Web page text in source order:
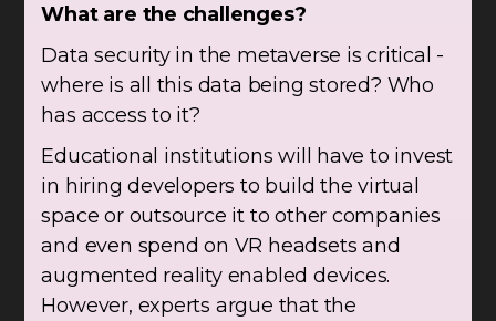
What are the challenges?
Data security in the metaverse is critical -
where is all this data being stored? Who
has access to it?
Educational institutions will have to invest
in hiring developers to build the virtual
space or outsource it to other companies
and even spend on VR headsets and
augmented reality enabled devices.
However, experts argue that the